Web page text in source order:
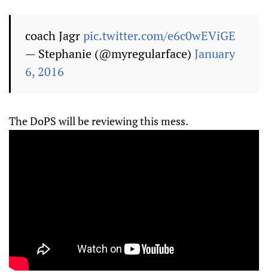
coach Jagrpic.twitter.com/e6c0wEViGE
— Stephanie (@myregularface) January
6, 2016
The DoPS will be reviewing this mess.